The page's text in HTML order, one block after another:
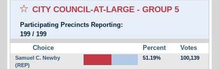
Select for favorites race:
CITY COUNCIL-AT-LARGE - GROUP 5
Participating Precincts Reporting:
199 / 199
Choice
Percent Votes
Samuel C. Newby
(REP)
51.19% 100,139